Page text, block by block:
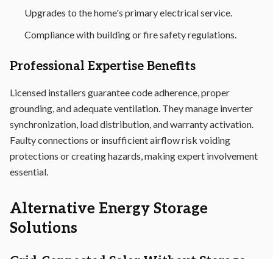
Upgrades to the home's primary electrical service.
Compliance with building or fire safety regulations.
Professional Expertise Benefits
Licensed installers guarantee code adherence, proper
grounding, and adequate ventilation. They manage inverter
synchronization, load distribution, and warranty activation.
Faulty connections or insufficient airflow risk voiding
protections or creating hazards, making expert involvement
essential.
Alternative Energy Storage
Solutions